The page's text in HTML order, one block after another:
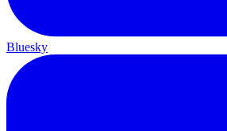
Bluesky